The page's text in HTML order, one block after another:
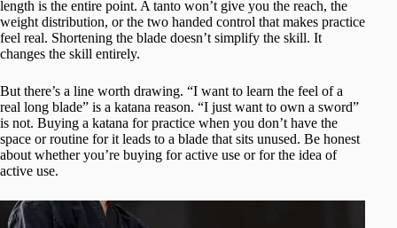
length is the entire point. A tanto won’t give you the reach, the
weight distribution, or the two handed control that makes practice
feel real. Shortening the blade doesn’t simplify the skill. It
changes the skill entirely.
But there’s a line worth drawing. “I want to learn the feel of a
real long blade” is a katana reason. “I just want to own a sword”
is not. Buying a katana for practice when you don’t have the
space or routine for it leads to a blade that sits unused. Be honest
about whether you’re buying for active use or for the idea of
active use.